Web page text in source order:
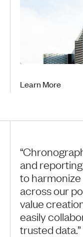
Learn More
and
to
across our
value
easily
trusted data.”